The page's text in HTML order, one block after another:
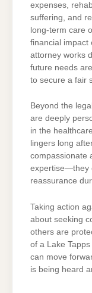
expenses,
suffering, and
long-term care
financial impact
attorney works
future needs
to secure a fair
Beyond the
are deeply
in the
lingers long
compassionate
expertise—they
reassurance
Taking action
about seeking
others are
of a Lake
can move
is being heard